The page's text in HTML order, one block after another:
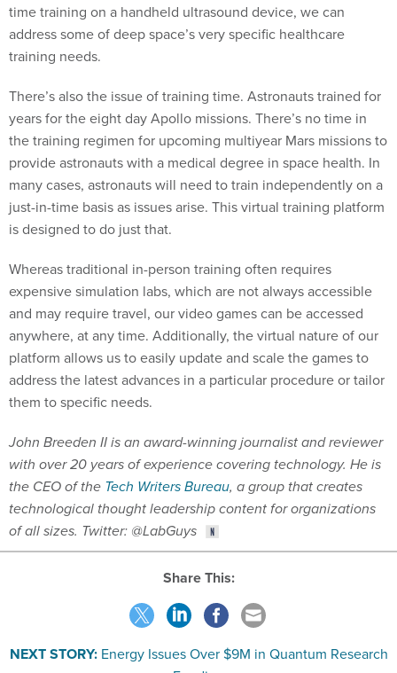
time training on a handheld ultrasound device, we can
address some of deep space’s very specific healthcare
training needs.
There’s also the issue of training time. Astronauts trained for
years for the eight day Apollo missions. There’s no time in
the training regimen for upcoming multiyear Mars missions to
provide astronauts with a medical degree in space health. In
many cases, astronauts will need to train independently on a
just-in-time basis as issues arise. This virtual training platform
is designed to do just that.
Whereas traditional in-person training often requires
expensive simulation labs, which are not always accessible
and may require travel, our video games can be accessed
anywhere, at any time. Additionally, the virtual nature of our
platform allows us to easily update and scale the games to
address the latest advances in a particular procedure or tailor
them to specific needs.
John Breeden II is an award-winning journalist and reviewer
with over 20 years of experience covering technology. He is
the CEO of the Tech Writers Bureau, a group that creates
technological thought leadership content for organizations
of all sizes. Twitter: @LabGuys
Share This:
NEXT STORY: Energy Issues Over $9M in Quantum Research